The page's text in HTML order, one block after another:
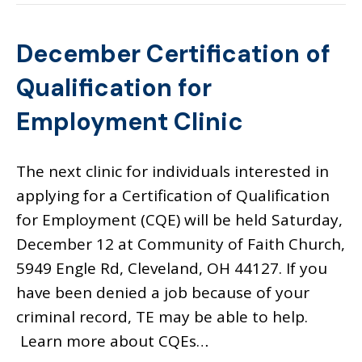
December Certification of
Qualification for
Employment Clinic
The next clinic for individuals interested in
applying for a Certification of Qualification
for Employment (CQE) will be held Saturday,
December 12 at Community of Faith Church,
5949 Engle Rd, Cleveland, OH 44127. If you
have been denied a job because of your
criminal record, TE may be able to help.
Learn more about CQEs…